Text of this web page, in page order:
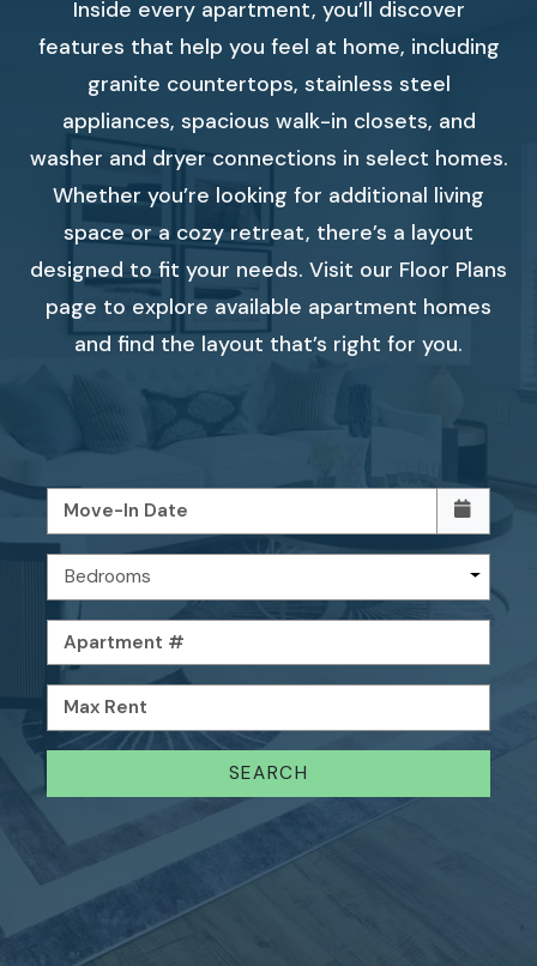
Inside every apartment, you’ll discover
features that help you feel at home, including
granite countertops, stainless steel
appliances, spacious walk-in closets, and
washer and dryer connections in select homes.
Whether you’re looking for additional living
space or a cozy retreat, there’s a layout
designed to fit your needs. Visit our Floor Plans
page to explore available apartment homes
and find the layout that’s right for you.
Move-In Date
Bedrooms
Apartment #
Max Rent
SEARCH